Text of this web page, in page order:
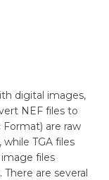
digital images,
NEF files to
are raw
TGA files
image files
are several